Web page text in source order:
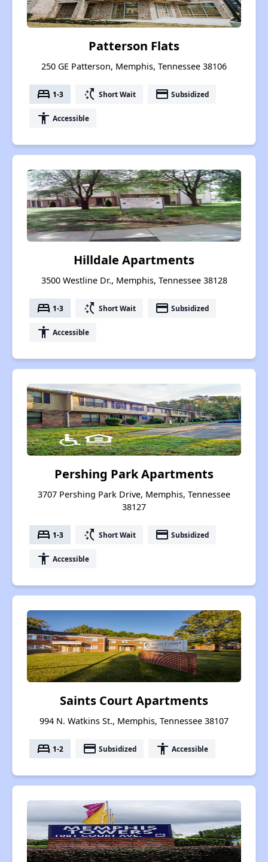
Patterson Flats
250 GE Patterson, Memphis, Tennessee 38106
bed 1-3 switch_access_shortcut Short Wait payment Subsidized
accessibility Accessible
Hilldale Apartments
3500 Westline Dr., Memphis, Tennessee 38128
bed 1-3 switch_access_shortcut Short Wait payment Subsidized
accessibility Accessible
Pershing Park Apartments
3707 Pershing Park Drive, Memphis, Tennessee
38127
bed 1-3 switch_access_shortcut Short Wait payment Subsidized
accessibility Accessible
Saints Court Apartments
994 N. Watkins St., Memphis, Tennessee 38107
bed 1-2 payment Subsidized accessibility Accessible